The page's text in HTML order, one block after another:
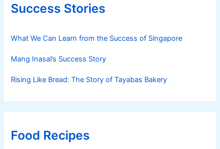
Success Stories
What We Can Learn from the Success of Singapore
Mang Inasal’s Success Story
Rising Like Bread: The Story of Tayabas Bakery
Food Recipes